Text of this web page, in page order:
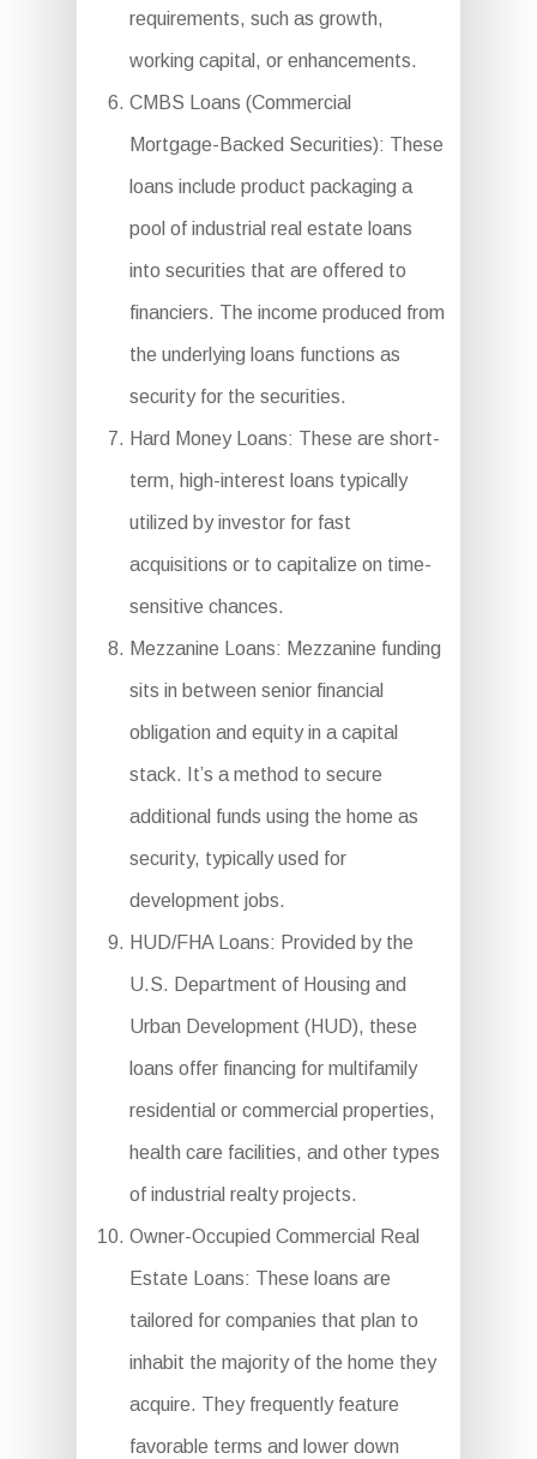
requirements, such as growth,
working capital, or enhancements.
CMBS Loans (Commercial
Mortgage-Backed Securities): These
loans include product packaging a
pool of industrial real estate loans
into securities that are offered to
financiers. The income produced from
the underlying loans functions as
security for the securities.
Hard Money Loans: These are short-
term, high-interest loans typically
utilized by investor for fast
acquisitions or to capitalize on time-
sensitive chances.
Mezzanine Loans: Mezzanine funding
sits in between senior financial
obligation and equity in a capital
stack. It’s a method to secure
additional funds using the home as
security, typically used for
development jobs.
HUD/FHA Loans: Provided by the
U.S. Department of Housing and
Urban Development (HUD), these
loans offer financing for multifamily
residential or commercial properties,
health care facilities, and other types
of industrial realty projects.
Owner-Occupied Commercial Real
Estate Loans: These loans are
tailored for companies that plan to
inhabit the majority of the home they
acquire. They frequently feature
favorable terms and lower down